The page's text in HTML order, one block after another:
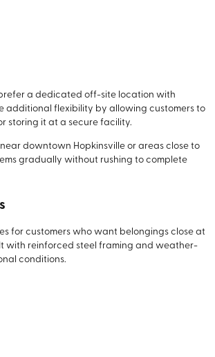
a dedicated off-site location with
additional flexibility by allowing customers to
storing it at a secure facility.
downtown Hopkinsville or areas close to
gradually without rushing to complete
for customers who want belongings close at
with reinforced steel framing and weather-
conditions.